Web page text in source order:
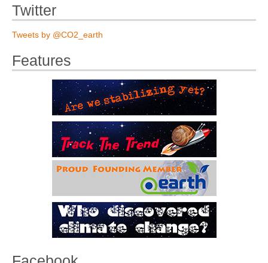
Twitter
Tweets by @CO2_earth
Features